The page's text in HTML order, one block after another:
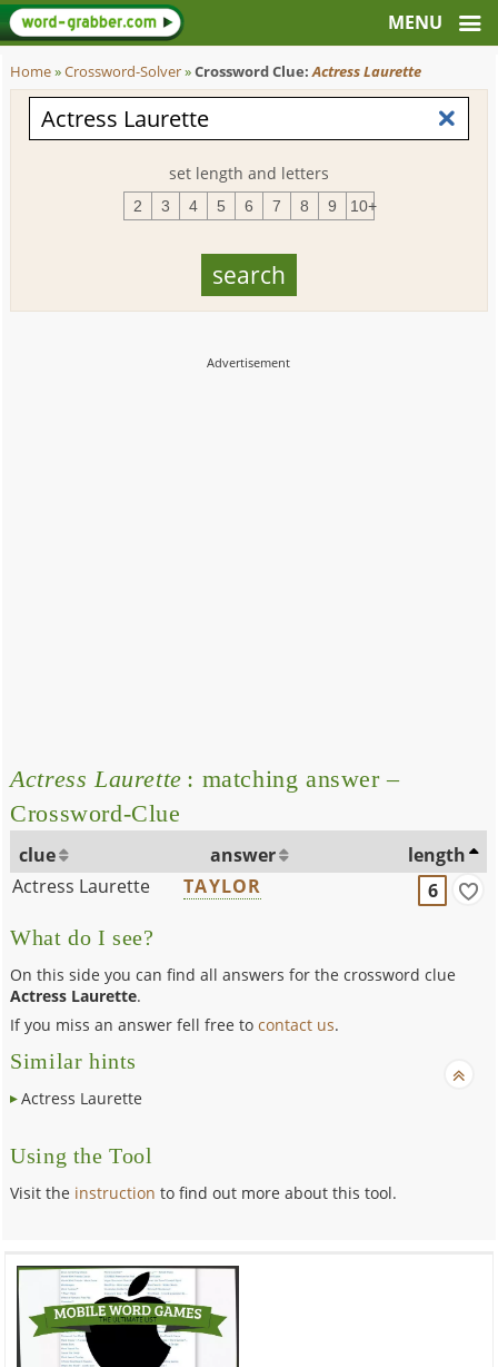
Home»Crossword-Solver»Crossword Clue:Actress Laurette
set length and letters
2 3 4 5 6 7 8 9 10+
Actress Laurette : matching answer –
Crossword-Clue
clue answer
length
Actress Laurette
TAYLOR 6
What do I see?
On this side you can find all answers for the crossword clue
Actress Laurette.
If you miss an answer fell free tocontact us.
Similar hints
Actress Laurette
Using the Tool
Visit the instruction to find out more about this tool.